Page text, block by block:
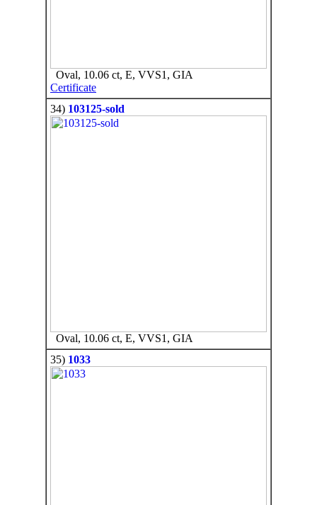
Oval, 10.06 ct, E, VVS1, GIA
Certificate
34) 103125-sold
Oval, 10.06 ct, E, VVS1, GIA
35) 1033